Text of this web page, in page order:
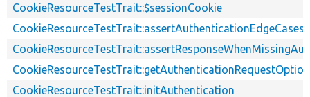
CookieResourceTestTrait::$sessionCookie
CookieResourceTestTrait::assertAuthenticationEdgeCases
CookieResourceTestTrait::initAuthentication